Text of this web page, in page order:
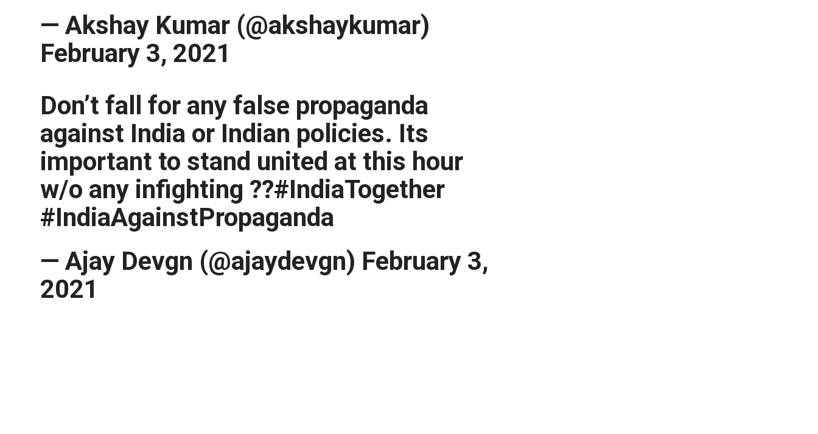
— Akshay Kumar (@akshaykumar)
February 3, 2021
Don’t fall for any false propaganda
against India or Indian policies. Its
important to stand united at this hour
w/o any infighting ??#IndiaTogether
#IndiaAgainstPropaganda
— Ajay Devgn (@ajaydevgn) February 3,
2021